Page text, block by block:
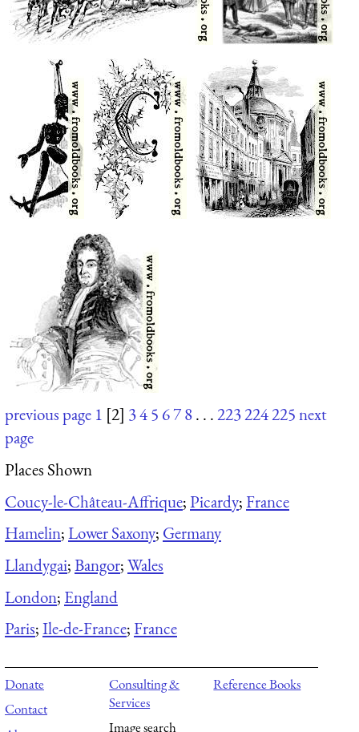
previous page 1 [2] 345 678. . .223224225next
page
Places Shown
Coucy-le-Château-Affrique;Picardy;France
Hamelin;Lower Saxony; Germany
Llandygai;Bangor;Wales
London; England
Paris;Ile-de-France;France
Donate
Contact
Consulting &
Services
Image search
Reference Books